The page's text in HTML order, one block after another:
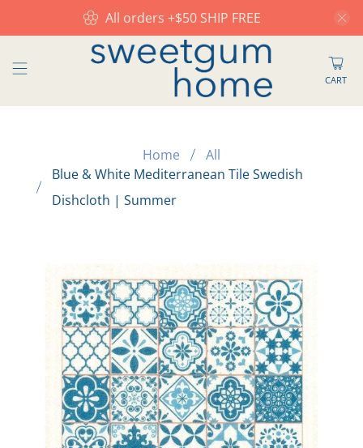
All orders +$50 SHIP FREE
CART
Home
All
Blue & White Mediterranean Tile Swedish
Dishcloth | Summer